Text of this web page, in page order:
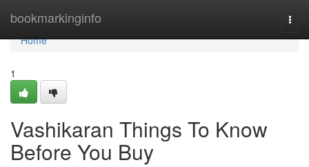
bookmarkinginfo
Home
Home
1
Vashikaran Things To Know
Before You Buy